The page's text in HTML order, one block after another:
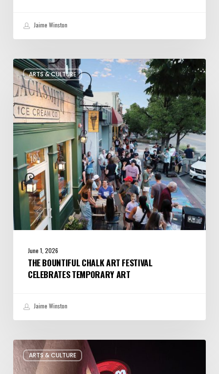
Jaime Winston
ARTS & CULTURE
The
Bountiful
Chalk
Art
Festival
Celebrates
Temporary
June 1, 2026
THE BOUNTIFUL CHALK ART FESTIVAL
CELEBRATES TEMPORARY ART
Jaime Winston
ARTS & CULTURE
Salt
Lake
City’s